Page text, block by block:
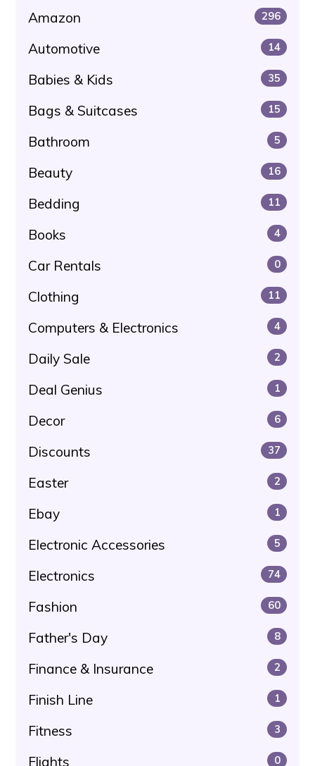
Amazon 296
Automotive 14
Babies & Kids 35
Bags & Suitcases 15
Bathroom 5
Beauty 16
Bedding 11
Books 4
Car Rentals 0
Clothing 11
Computers & Electronics 4
Daily Sale 2
Deal Genius 1
Decor 6
Discounts 37
Easter 2
Ebay 1
Electronic Accessories 5
Electronics 74
Fashion 60
Father's Day 8
Finance & Insurance 2
Finish Line 1
Fitness 3
Flights 0